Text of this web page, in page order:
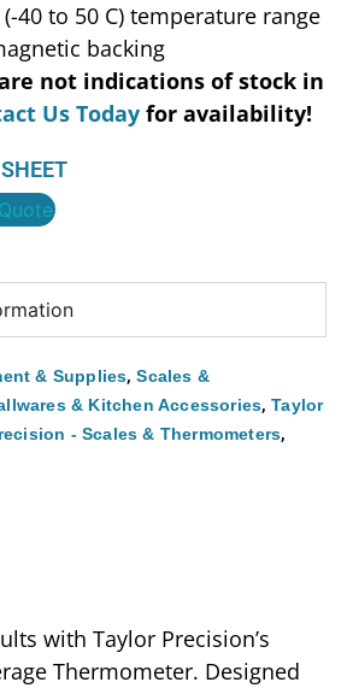
(-40 to 50 C) temperature range
backing
not indications of stock in
Us Today for availability!
& Supplies,Scales &
& Kitchen Accessories,Taylor
- Scales & Thermometers,
with Taylor Precision’s
Thermometer. Designed